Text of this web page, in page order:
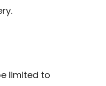
limited to